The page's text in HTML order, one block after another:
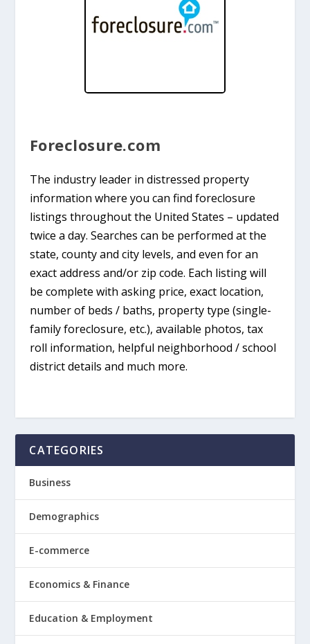
Foreclosure.com
The industry leader in distressed property
information where you can find foreclosure
listings throughout the United States – updated
twice a day. Searches can be performed at the
state, county and city levels, and even for an
exact address and/or zip code. Each listing will
be complete with asking price, exact location,
number of beds / baths, property type (single-
family foreclosure, etc.), available photos, tax
roll information, helpful neighborhood / school
district details and much more.
CATEGORIES
Business
Demographics
E-commerce
Economics & Finance
Education & Employment